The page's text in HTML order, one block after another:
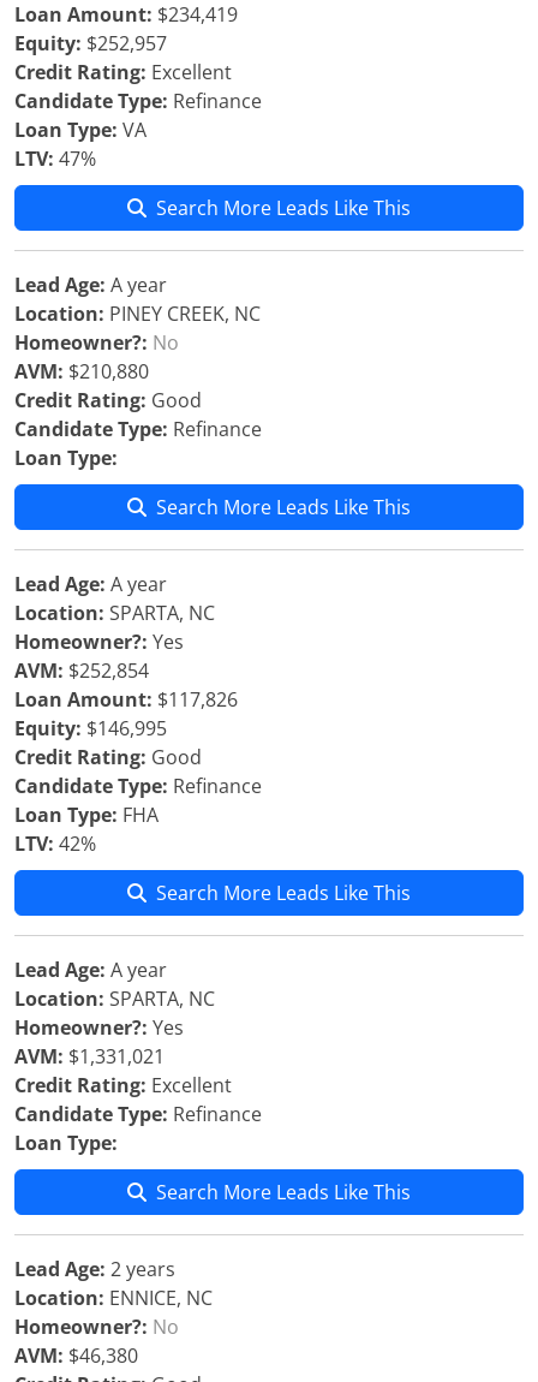
Loan Amount: $234,419
Equity: $252,957
Credit Rating: Excellent
Candidate Type: Refinance
Loan Type: VA
LTV: 47%
Search More Leads Like This
Lead Age: A year
Location: PINEY CREEK, NC
Homeowner?: No
AVM: $210,880
Credit Rating: Good
Candidate Type: Refinance
Loan Type:
Search More Leads Like This
Lead Age: A year
Location: SPARTA, NC
Homeowner?: Yes
AVM: $252,854
Loan Amount: $117,826
Equity: $146,995
Credit Rating: Good
Candidate Type: Refinance
Loan Type: FHA
LTV: 42%
Search More Leads Like This
Lead Age: A year
Location: SPARTA, NC
Homeowner?: Yes
AVM: $1,331,021
Credit Rating: Excellent
Candidate Type: Refinance
Loan Type:
Search More Leads Like This
Lead Age: 2 years
Location: ENNICE, NC
Homeowner?: No
AVM: $46,380